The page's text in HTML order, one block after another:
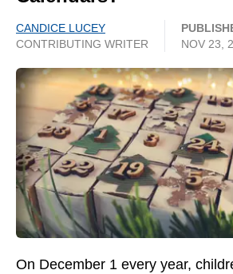
CANDICE LUCEY
CONTRIBUTING WRITER
NOV 23,
On December 1 every year,